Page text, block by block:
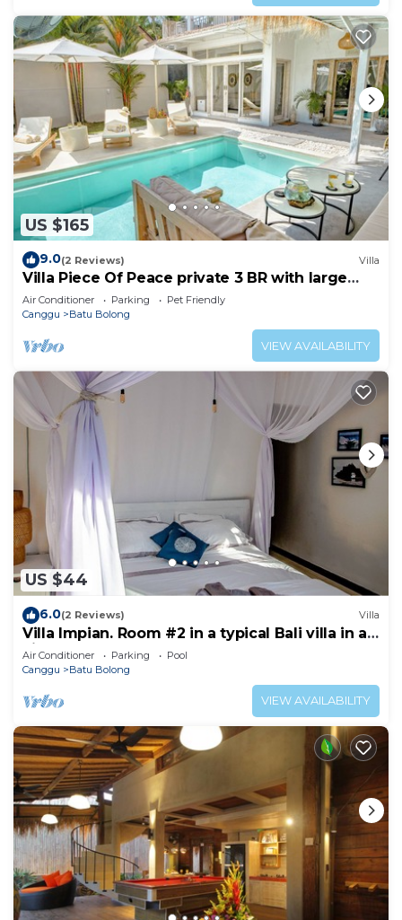
US $165
9.0(2 Reviews) Villa
Villa Piece Of Peace private 3 BR with large
pool and garden
Air Conditioner Parking
Pet Friendly
Canggu
Batu Bolong
VIEW AVAILABILITY
US $44
6.0(2 Reviews) Villa
Villa Impian. Room #2 in a typical Bali villa in a
vibrant part of Canggu.
Air Conditioner Parking
Pool
Canggu
Batu Bolong
VIEW AVAILABILITY